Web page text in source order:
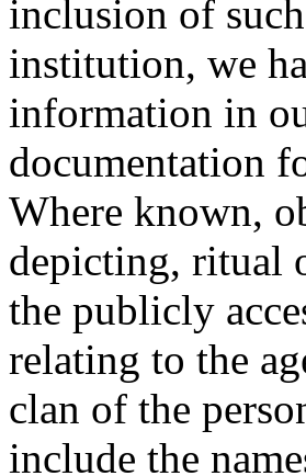
inclusion of
institution, we
information in
documentation
Where known,
depicting, ritual
the publicly
relating to the
clan of the
include the